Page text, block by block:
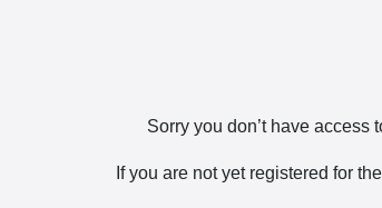
Sorry you don’t have access
If you are not yet registered for